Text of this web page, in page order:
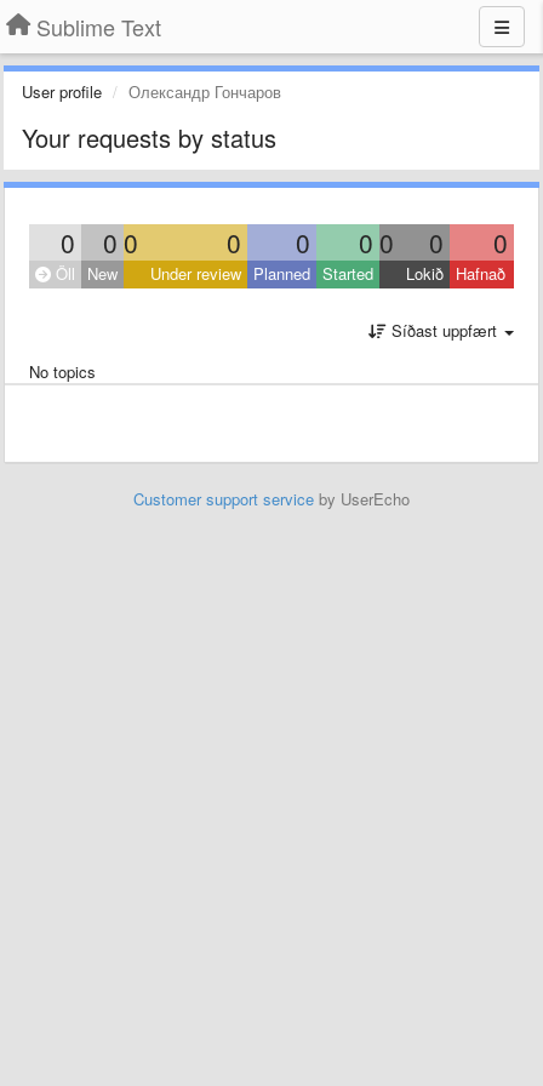
Sublime Text
User profile Олександр Гончаров
Your requests by status
0 0 0 0 0 0 0 0 0
Öll New Under review Planned Started Lokið Hafnað
Síðast uppfært
No topics
Customer support service by UserEcho